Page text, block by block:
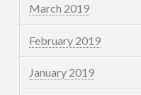
March 2019
February 2019
January 2019